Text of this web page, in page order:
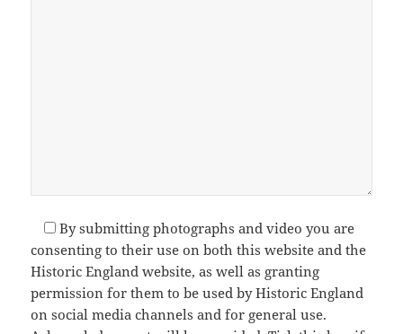
By submitting photographs and video you are
consenting to their use on both this website and the
Historic England website, as well as granting
permission for them to be used by Historic England
on social media channels and for general use.